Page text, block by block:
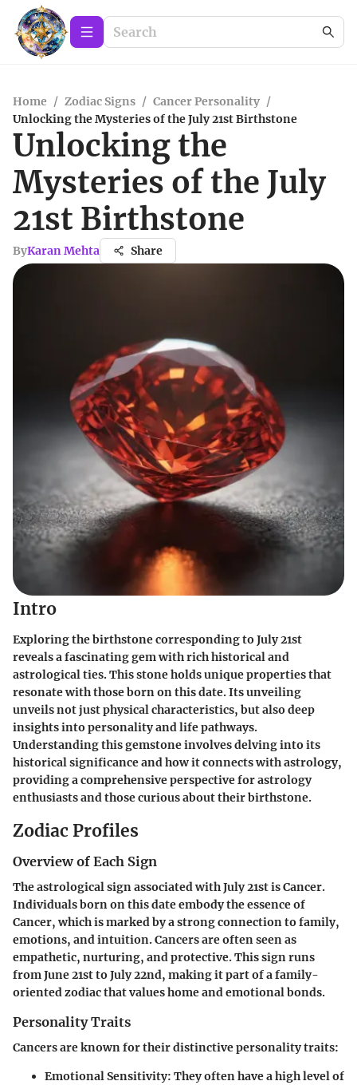
Home / Zodiac Signs / Cancer Personality /
Unlocking the Mysteries of the July 21st Birthstone
Unlocking the
Mysteries of the July
21st Birthstone
ByKaran Mehta Share
Intro
Exploring the birthstone corresponding to July 21st
reveals a fascinating gem with rich historical and
astrological ties. This stone holds unique properties that
resonate with those born on this date. Its unveiling
unveils not just physical characteristics, but also deep
insights into personality and life pathways.
Understanding this gemstone involves delving into its
historical significance and how it connects with astrology,
providing a comprehensive perspective for astrology
enthusiasts and those curious about their birthstone.
Zodiac Profiles
Overview of Each Sign
The astrological sign associated with July 21st is Cancer.
Individuals born on this date embody the essence of
Cancer, which is marked by a strong connection to family,
emotions, and intuition. Cancers are often seen as
empathetic, nurturing, and protective. This sign runs
from June 21st to July 22nd, making it part of a family-
oriented zodiac that values home and emotional bonds.
Personality Traits
Cancers are known for their distinctive personality traits:
Emotional Sensitivity: They often have a high level of